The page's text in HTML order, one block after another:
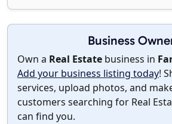
Business
Own a Real Estate business in
Add your business listing today!
services, upload photos, and
customers searching for Real
can find you.